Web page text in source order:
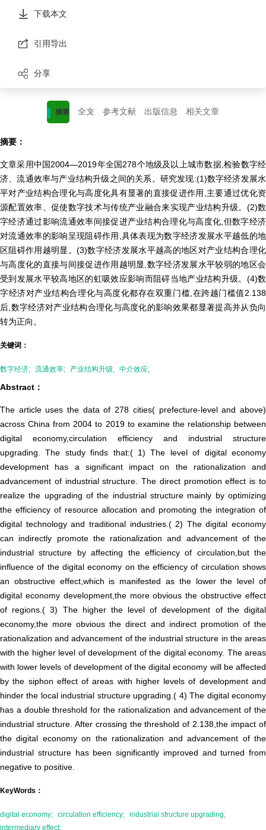
下载本文
引用导出
分享
摘要 全文 参考文献 出版信息 相关文章
摘要：
文章采用中国2004—2019年全国278个地级及以上城市数据,检验数字经
济、流通效率与产业结构升级之间的关系。研究发现:(1)数字经济发展水
平对产业结构合理化与高度化具有显著的直接促进作用,主要通过优化资
源配置效率、促使数字技术与传统产业融合来实现产业结构升级。(2)数
字经济通过影响流通效率间接促进产业结构合理化与高度化,但数字经济
对流通效率的影响呈现阻碍作用,具体表现为数字经济发展水平越低的地
区阻碍作用越明显。(3)数字经济发展水平越高的地区对产业结构合理化
与高度化的直接与间接促进作用越明显,数字经济发展水平较弱的地区会
受到发展水平较高地区的虹吸效应影响而阻碍当地产业结构升级。(4)数
字经济对产业结构合理化与高度化都存在双重门槛,在跨越门槛值2.138
后,数字经济对产业结构合理化与高度化的影响效果都显著提高并从负向
转为正向。
关键词：
数字经济; 流通效率; 产业结构升级; 中介效应;
Abstract：
The article uses the data of 278 cities( prefecture-level and above)
across China from 2004 to 2019 to examine the relationship between
digital economy,circulation efficiency and industrial structure
upgrading. The study finds that:( 1) The level of digital economy
development has a significant impact on the rationalization and
advancement of industrial structure. The direct promotion effect is to
realize the upgrading of the industrial structure mainly by optimizing
the efficiency of resource allocation and promoting the integration of
digital technology and traditional industries.( 2) The digital economy
can indirectly promote the rationalization and advancement of the
industrial structure by affecting the efficiency of circulation,but the
influence of the digital economy on the efficiency of circulation shows
an obstructive effect,which is manifested as the lower the level of
digital economy development,the more obvious the obstructive effect
of regions.( 3) The higher the level of development of the digital
economy,the more obvious the direct and indirect promotion of the
rationalization and advancement of the industrial structure in the areas
with the higher level of development of the digital economy. The areas
with lower levels of development of the digital economy will be affected
by the siphon effect of areas with higher levels of development and
hinder the local industrial structure upgrading.( 4) The digital economy
has a double threshold for the rationalization and advancement of the
industrial structure. After crossing the threshold of 2.138,the impact of
the digital economy on the rationalization and advancement of the
industrial structure has been significantly improved and turned from
negative to positive.
KeyWords：
digital economy; circulation efficiency; industrial structure upgrading;
intermediary effect;